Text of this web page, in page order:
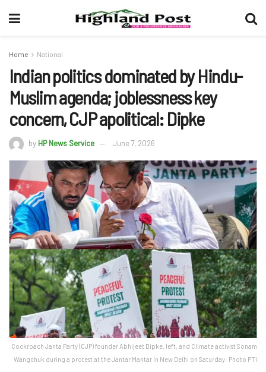
Home National
Indian politics dominated by Hindu-
Muslim agenda; joblessness key
concern, CJP apolitical: Dipke
by HP News Service June 7, 2026
Cockroach Janta Party (CJP) founder Abhijeet Dipke, left, and Climate activist Sonam
Wangchuk during a protest at the Jantar Mantar in New Delhi on Saturday: Photo PTI